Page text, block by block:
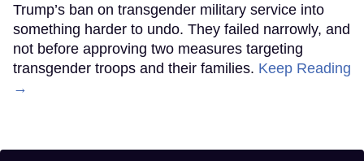
Trump’s ban on transgender military service into
something harder to undo. They failed narrowly, and
not before approving two measures targeting
transgender troops and their families. Keep Reading
→